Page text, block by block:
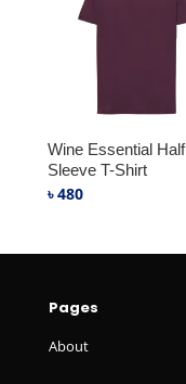
Wine Essential Half
Sleeve T-Shirt
৳480
Pages
About